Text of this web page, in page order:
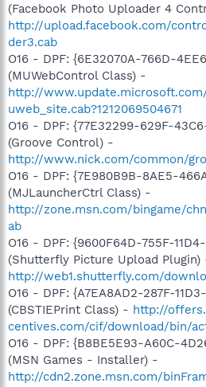
(Facebook Photo Uploader 4
http://upload.facebook.com/
der3.cab
O16 - DPF: {6E32070A-766D-
(MUWebControl Class) -
http://
uweb_site.cab?1212069504671
O16 - DPF: {77E32299-629F-
(Groove Control) -
http://www.nick.com/common/
O16 - DPF: {7E980B9B-8AE5-
(MJLauncherCtrl Class) -
http://zone.msn.com/bingame/
ab
O16 - DPF: {9600F64D-755F-
(Shutterfly Picture Upload Plugin)
http://web1.shutterfly.com/
O16 - DPF: {A7EA8AD2-287F-
(CBSTIEPrint Class) - http://
centives.com/cif/download/bin/
O16 - DPF: {B8BE5E93-A60C-
(MSN Games - Installer) -
http://cdn2.zone.msn.com/